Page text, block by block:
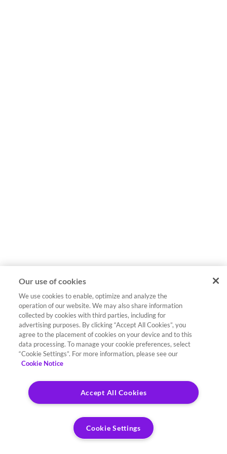
Our use of cookies
We use cookies to enable, optimize and analyze the
operation of our website. We may also share information
collected by cookies with third parties, including for
advertising purposes. By clicking “Accept All Cookies”, you
agree to the placement of cookies on your device and to this
data processing. To manage your cookie preferences, select
“Cookie Settings”. For more information, please see our
Cookie Notice
Accept All Cookies
Cookie Settings